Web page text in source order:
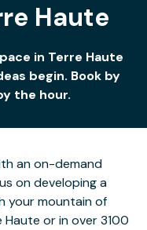
Haute
in Terre Haute
begin. Book by
the hour.
an on-demand
on developing a
your mountain of
or in over 3100